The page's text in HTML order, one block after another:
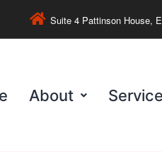
Suite 4 Pattinson House,
About